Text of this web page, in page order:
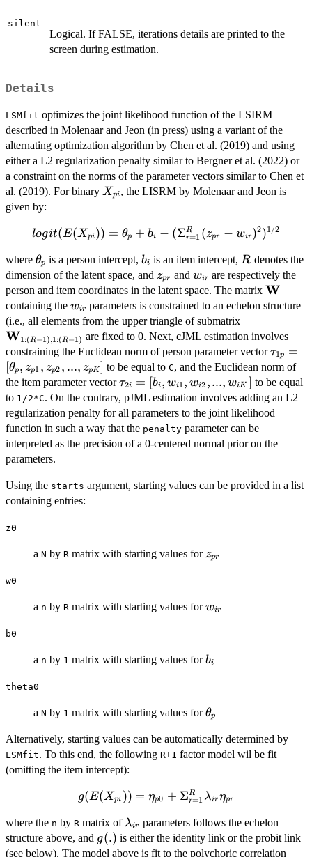
silent
Logical. If FALSE, iterations details are printed to the
screen during estimation.
Details
LSMfit optimizes the joint likelihood function of the LSIRM
described in Molenaar and Jeon (in press) using a variant of the
alternating optimization algorithm by Chen et al. (2019) and using
either a L2 regularization penalty similar to Bergner et al. (2022) or
a constraint on the norms of the parameter vectors similar to Chen et
al. (2019). For binary X_{pi}
Xpi, the LISRM by Molenaar and Jeon is
given by:
logit(E(X_{pi})) =
(\Sigma_{r=1}^{R}
(z_{pr}-
w_{ir})^2)^{1/2}
logit(E(Xpi)) = θp + bi − (Σr=1
R (zpr − wir)2)1/2
where \theta_p
θp is a person intercept,b_i
bi is an item intercept, R
R denotes the
dimension of the latent space, and z_{pr}
zpr and w_{ir}
wir are respectively the
person and item coordinates in the latent space. The matrix W
containing the w_{ir}
wir parameters is constrained to an echelon structure
(i.e., all elements from the upper triangle of submatrix
(R-1),1:(R-
W1 :(R−1),1 :(R−1) are fixed to 0. Next, cJML estimation involves
constraining the Euclidean norm of person parameter vectorτ1p =
[θp, zp1 , zp2 , ..., zpK ] to be equal toC, and the Euclidean norm of
the item parameter vector\tau_{2i}=
[b_i,w_{i1},w_{i2},...,w_{iK}]
τ2i = [bi, wi1 , wi2 ,..., wiK ] to be equal
to 1/2*C. On the contrary, pJML estimation involves adding an L2
regularization penalty for all parameters to the joint likelihood
function in such a way that the penalty parameter can be
interpreted as the precision of a 0-centered normal prior on the
parameters.
Using the starts argument, starting values can be provided in a list
containing entries:
z0
a N by R matrix with starting values forz_{pr}
zpr
w0
a n by R matrix with starting values forw_{ir}
wir
b0
a n by 1 matrix with starting values forb_i
bi
theta0
a N by 1 matrix with starting values for\theta_p
θp
Alternatively, starting values can be automatically determined by
LSMfit. To this end, the following R+1 factor model wil be fit
(omitting the item intercept):
g(E(Xpi )) = ηp0 + Σr=1
R λirηpr
where the n by R matrix of \lambda_{ir}
λir parameters follows the echelon
structure above, and g(.)
g(.) is either the identity link or the probit link
(see below). The model above is fit to the polychoric correlation